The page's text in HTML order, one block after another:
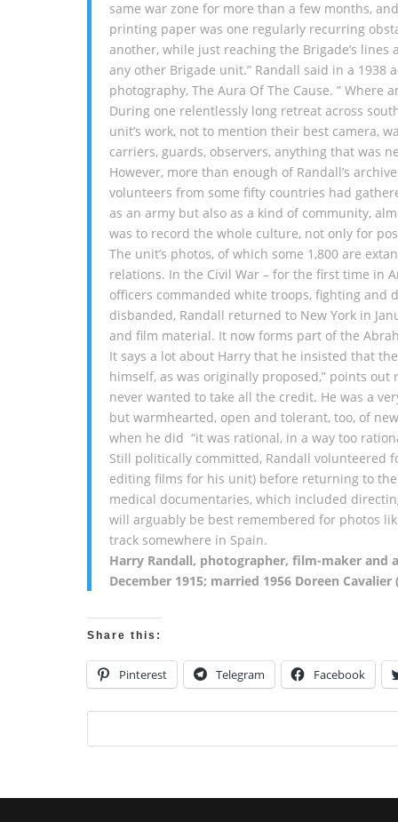
same war zone for more than a few months,
printing paper was one regularly recurring
another, while just reaching the Brigade’s
any other Brigade unit.” Randall said in a 1938
photography, The Aura Of The Cause. ” Where
During one relentlessly long retreat across
unit’s work, not to mention their best camera,
carriers, guards, observers, anything that was
However, more than enough of Randall’s
volunteers from some fifty countries had
as an army but also as a kind of community,
was to record the whole culture, not only for
The unit’s photos, of which some 1,800 are
relations. In the Civil War – for the first time in
officers commanded white troops, fighting and
disbanded, Randall returned to New York in
and film material. It now forms part of the
It says a lot about Harry that he insisted that
himself, as was originally proposed,” points out
never wanted to take all the credit. He was a
but warmhearted, open and tolerant, too, of
when he did “it was rational, in a way too
Still politically committed, Randall volunteered
editing films for his unit) before returning to
medical documentaries, which included
will arguably be best remembered for photos
track somewhere in Spain.
Harry Randall, photographer, film-maker and
December 1915; married 1956 Doreen
Share this:
Pinterest Telegram Facebook